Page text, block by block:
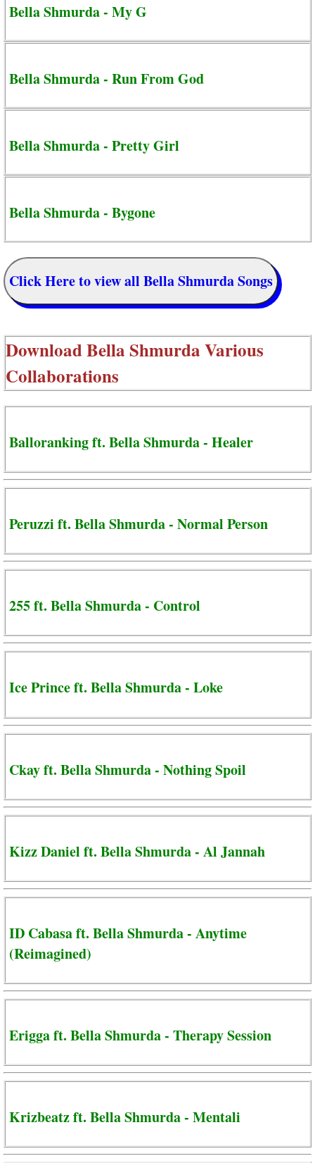
Bella Shmurda - My G
Bella Shmurda - Run From God
Bella Shmurda - Pretty Girl
Bella Shmurda - Bygone
Click Here to view all Bella Shmurda Songs
DownloadBella Shmurda Various
Collaborations
Balloranking ft. Bella Shmurda - Healer
Peruzzi ft. Bella Shmurda - Normal Person
255 ft. Bella Shmurda - Control
Ice Prince ft. Bella Shmurda - Loke
Ckay ft. Bella Shmurda - Nothing Spoil
Kizz Daniel ft. Bella Shmurda - Al Jannah
ID Cabasa ft. Bella Shmurda - Anytime
(Reimagined)
Erigga ft. Bella Shmurda - Therapy Session
Krizbeatz ft. Bella Shmurda - Mentali